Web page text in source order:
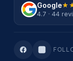
Google
4.7 · 44